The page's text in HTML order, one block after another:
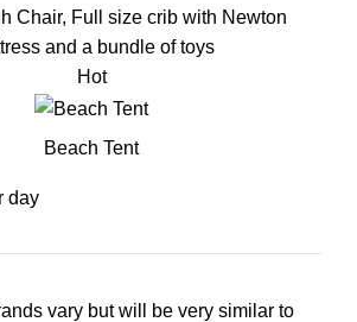
Chair, Full size crib with Newton
and a bundle of toys
Hot
Beach Tent
day
vary but will be very similar to